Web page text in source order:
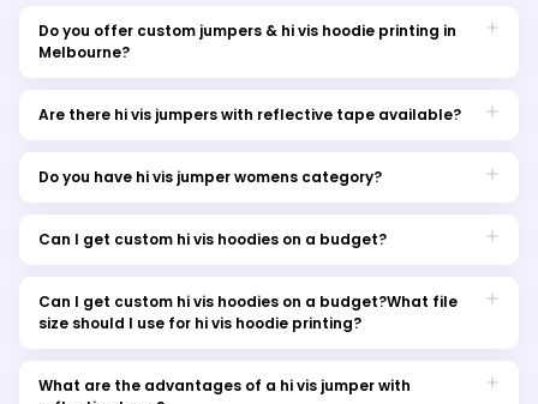
Do you offer custom jumpers & hi vis hoodie printing in
Melbourne?
Melbourne for a personalised touch to your workwear.
Are there hi vis jumpers with reflective tape available?
enhanced safety. You can find different options and choose
Do you have hi vis jumper womens category?
workwear collection.
Can I get custom hi vis hoodies on a budget?
without compromising on quality.
Can I get custom hi vis hoodies on a budget?What file
size should I use for hi vis hoodie printing?
like PNG or JPEG for optimal hi vis hoodie printing results.
What are the advantages of a hi vis jumper with